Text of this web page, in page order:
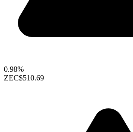
0.98%
ZEC$510.69